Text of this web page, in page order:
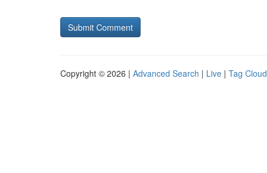
Copyright © 2026 | Advanced Search | Live | Tag Cloud